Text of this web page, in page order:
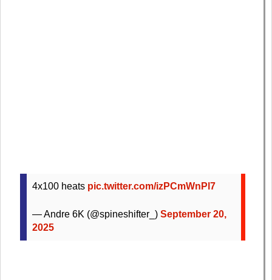
4x100 heats pic.twitter.com/izPCmWnPl7
— Andre 6K (@spineshifter_) September 20,
2025